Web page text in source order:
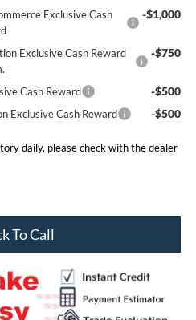
Exclusive Cash
-$1,000
Exclusive Cash Reward
-$750
Cash Reward -$500
Exclusive Cash Reward -$500
daily, please check with the dealer
To Call